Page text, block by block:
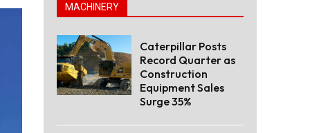
MACHINERY
Caterpillar Posts
Record Quarter as
Construction
Equipment Sales
Surge 35%